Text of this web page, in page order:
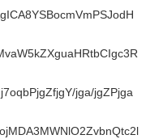
jga/jgZPjga